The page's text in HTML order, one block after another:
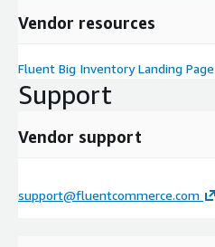
Vendor resources
Fluent Big Inventory Landing Page
Support
Vendor support
support@fluentcommerce.com